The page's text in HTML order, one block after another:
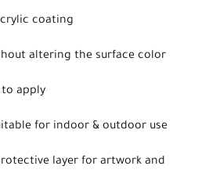
coating
altering the surface color
to apply
for indoor & outdoor use
layer for artwork and